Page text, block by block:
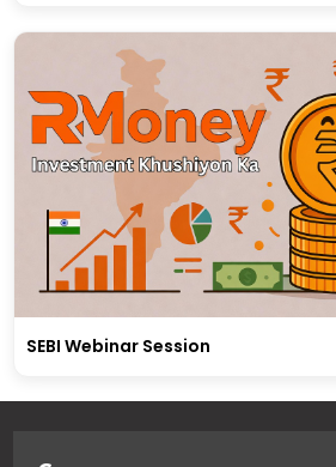
SEBI Webinar Session